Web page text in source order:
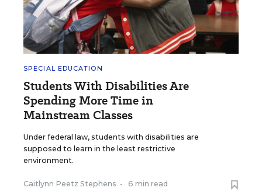
SPECIAL EDUCATION
Students With Disabilities Are
Spending More Time in
Mainstream Classes
Under federal law, students with disabilities are
supposed to learn in the least restrictive
environment.
Caitlynn Peetz Stephens • 6 min read